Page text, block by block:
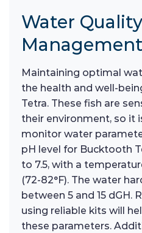
Water Quality
Management
Maintaining optimal
the health and well-
Tetra. These fish are
their environment, so it
monitor water
pH level for Bucktooth
to 7.5, with a
(72-82°F). The water
between 5 and 15 dGH.
using reliable kits will
these parameters.